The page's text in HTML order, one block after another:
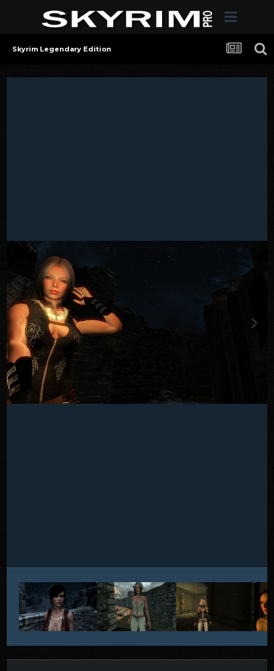
Skyrim Legendary Edition